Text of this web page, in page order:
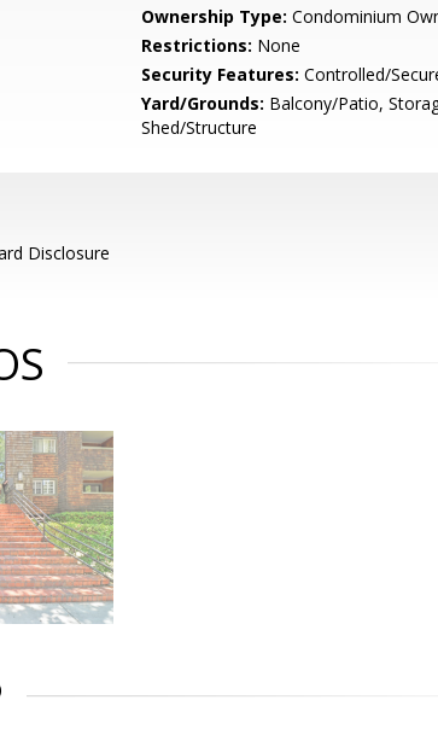
Ownership Type: Condominium
Restrictions: None
Security Features: Controlled/
Yard/Grounds: Balcony/Patio,
Shed/Structure
Disclosure